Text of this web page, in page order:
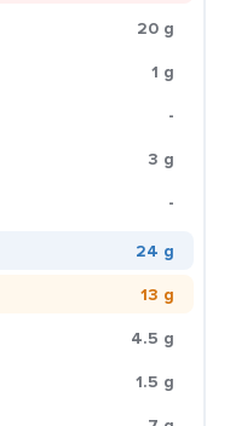
20 g
1 g
-
3 g
-
24 g
13 g
4.5 g
1.5 g